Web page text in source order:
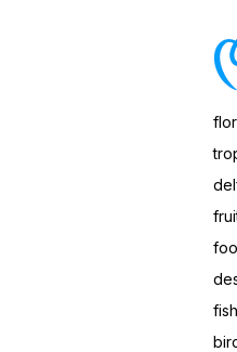
Hearts Ice Cream
© Magrikie